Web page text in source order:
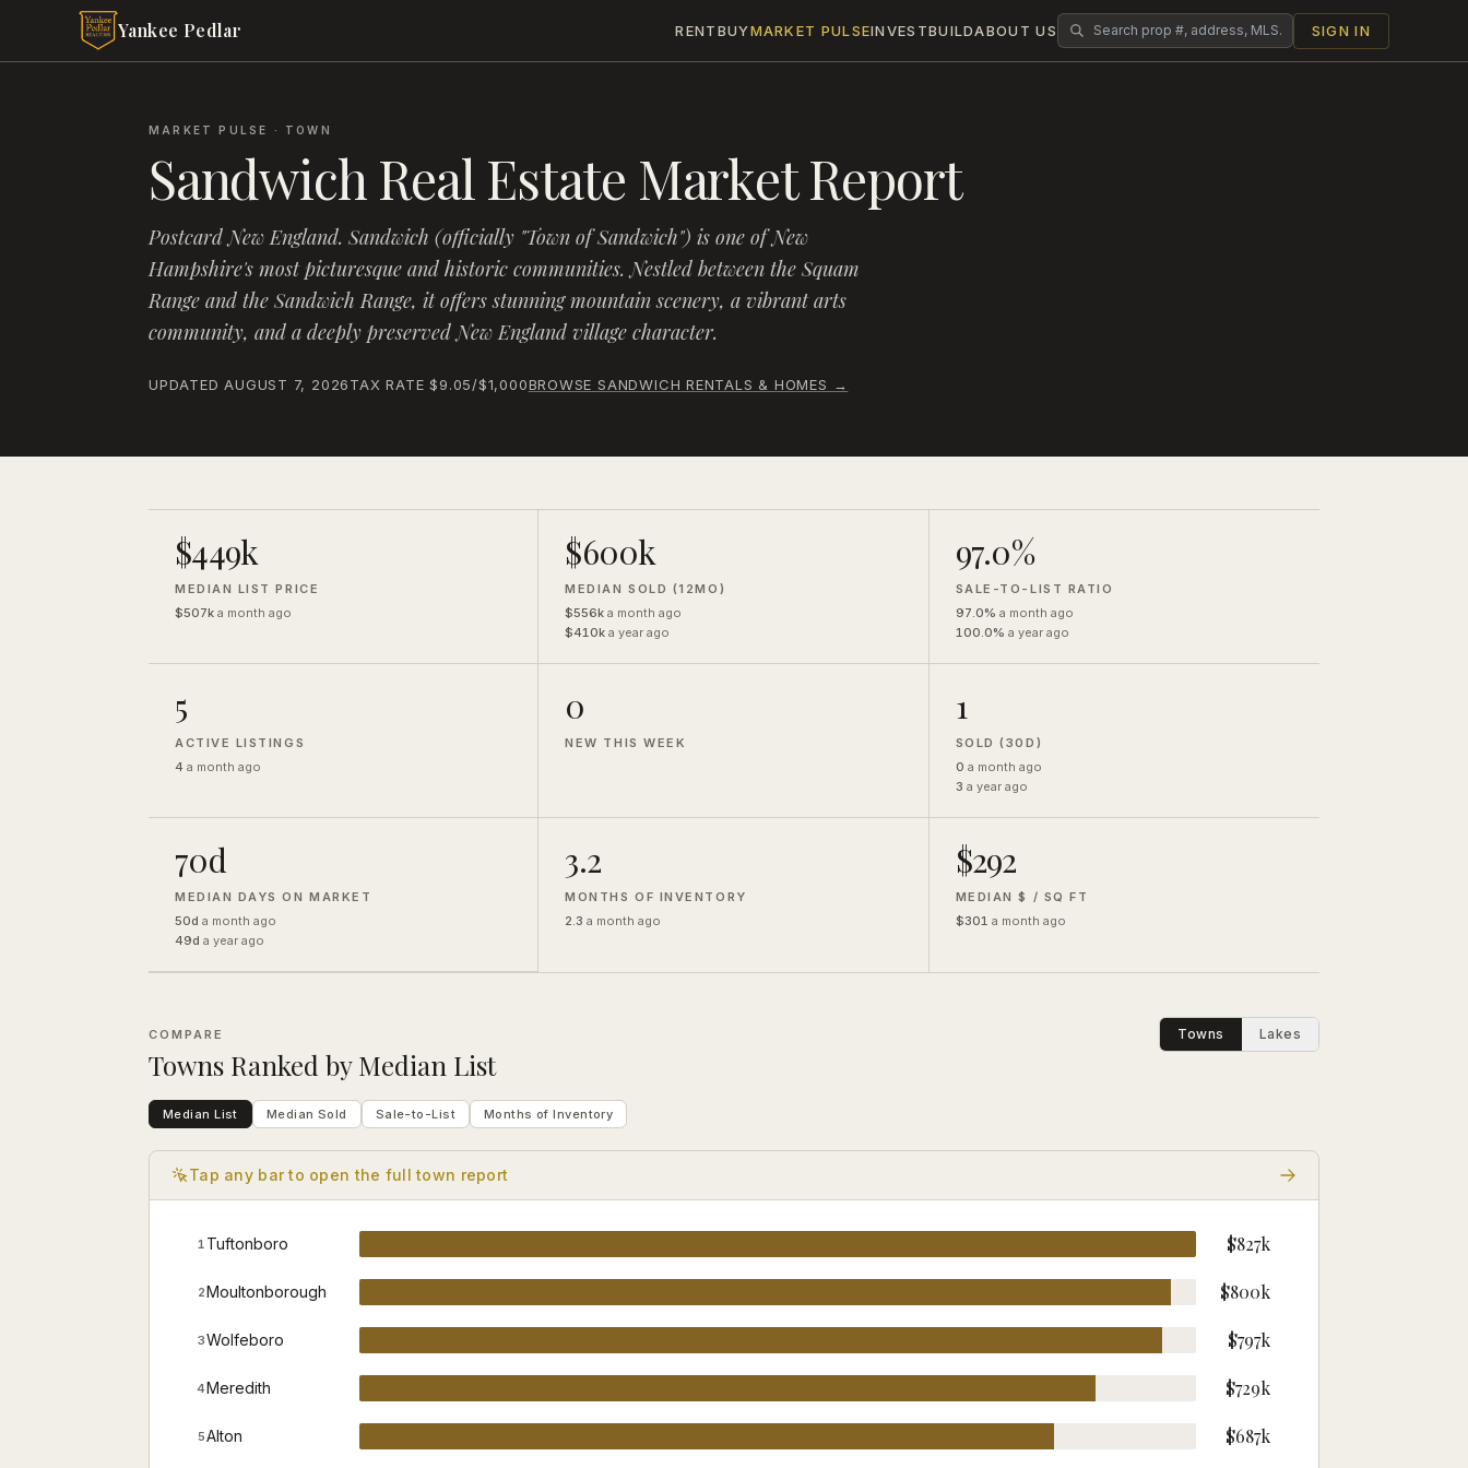
Skip to main content
Yankee Pedlar RENTBUYMARKET PULSEINVESTBUILDABOUT US SIGN IN
MARKET PULSE · TOWN
Sandwich Real Estate Market Report
Postcard New England.Sandwich (officially "Town of Sandwich") is one of New
Hampshire's most picturesque and historic communities. Nestled between the Squam
Range and the Sandwich Range, it offers stunning mountain scenery, a vibrant arts
community, and a deeply preserved New England village character.
UPDATEDAUGUST 7, 2026TAX RATE$9.05/$1,000BROWSESANDWICH RENTALS & HOMES →
$449k
MEDIAN LIST PRICE
$507k a month ago
$600k
MEDIAN SOLD (12MO)
$556k a month ago
$410k a year ago
97.0%
SALE-TO-LIST RATIO
97.0% a month ago
100.0% a year ago
5
ACTIVE LISTINGS
4 a month ago
0
NEW THIS WEEK
1
SOLD (30D)
0 a month ago
3 a year ago
70d
MEDIAN DAYS ON MARKET
50d a month ago
49d a year ago
3.2
MONTHS OF INVENTORY
2.3 a month ago
$292
MEDIAN $ / SQ FT
$301 a month ago
COMPARE
Towns Ranked byMedian List
Towns Lakes
Median List Median Sold Sale-to-List Months of Inventory
Tap any bar to open the fulltown report
1 Tuftonboro $827k
2Moultonborough $800k
3Wolfeboro $797k
4Meredith $729k
5Alton $687k